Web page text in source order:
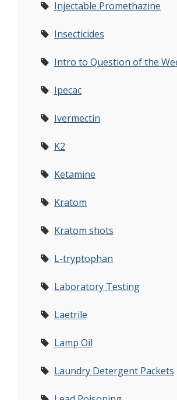
Injectable Promethazine
Insecticides
Intro to Question of the
Ipecac
Ivermectin
K2
Ketamine
Kratom
Kratom shots
L-tryptophan
Laboratory Testing
Laetrile
Lamp Oil
Laundry Detergent Packets